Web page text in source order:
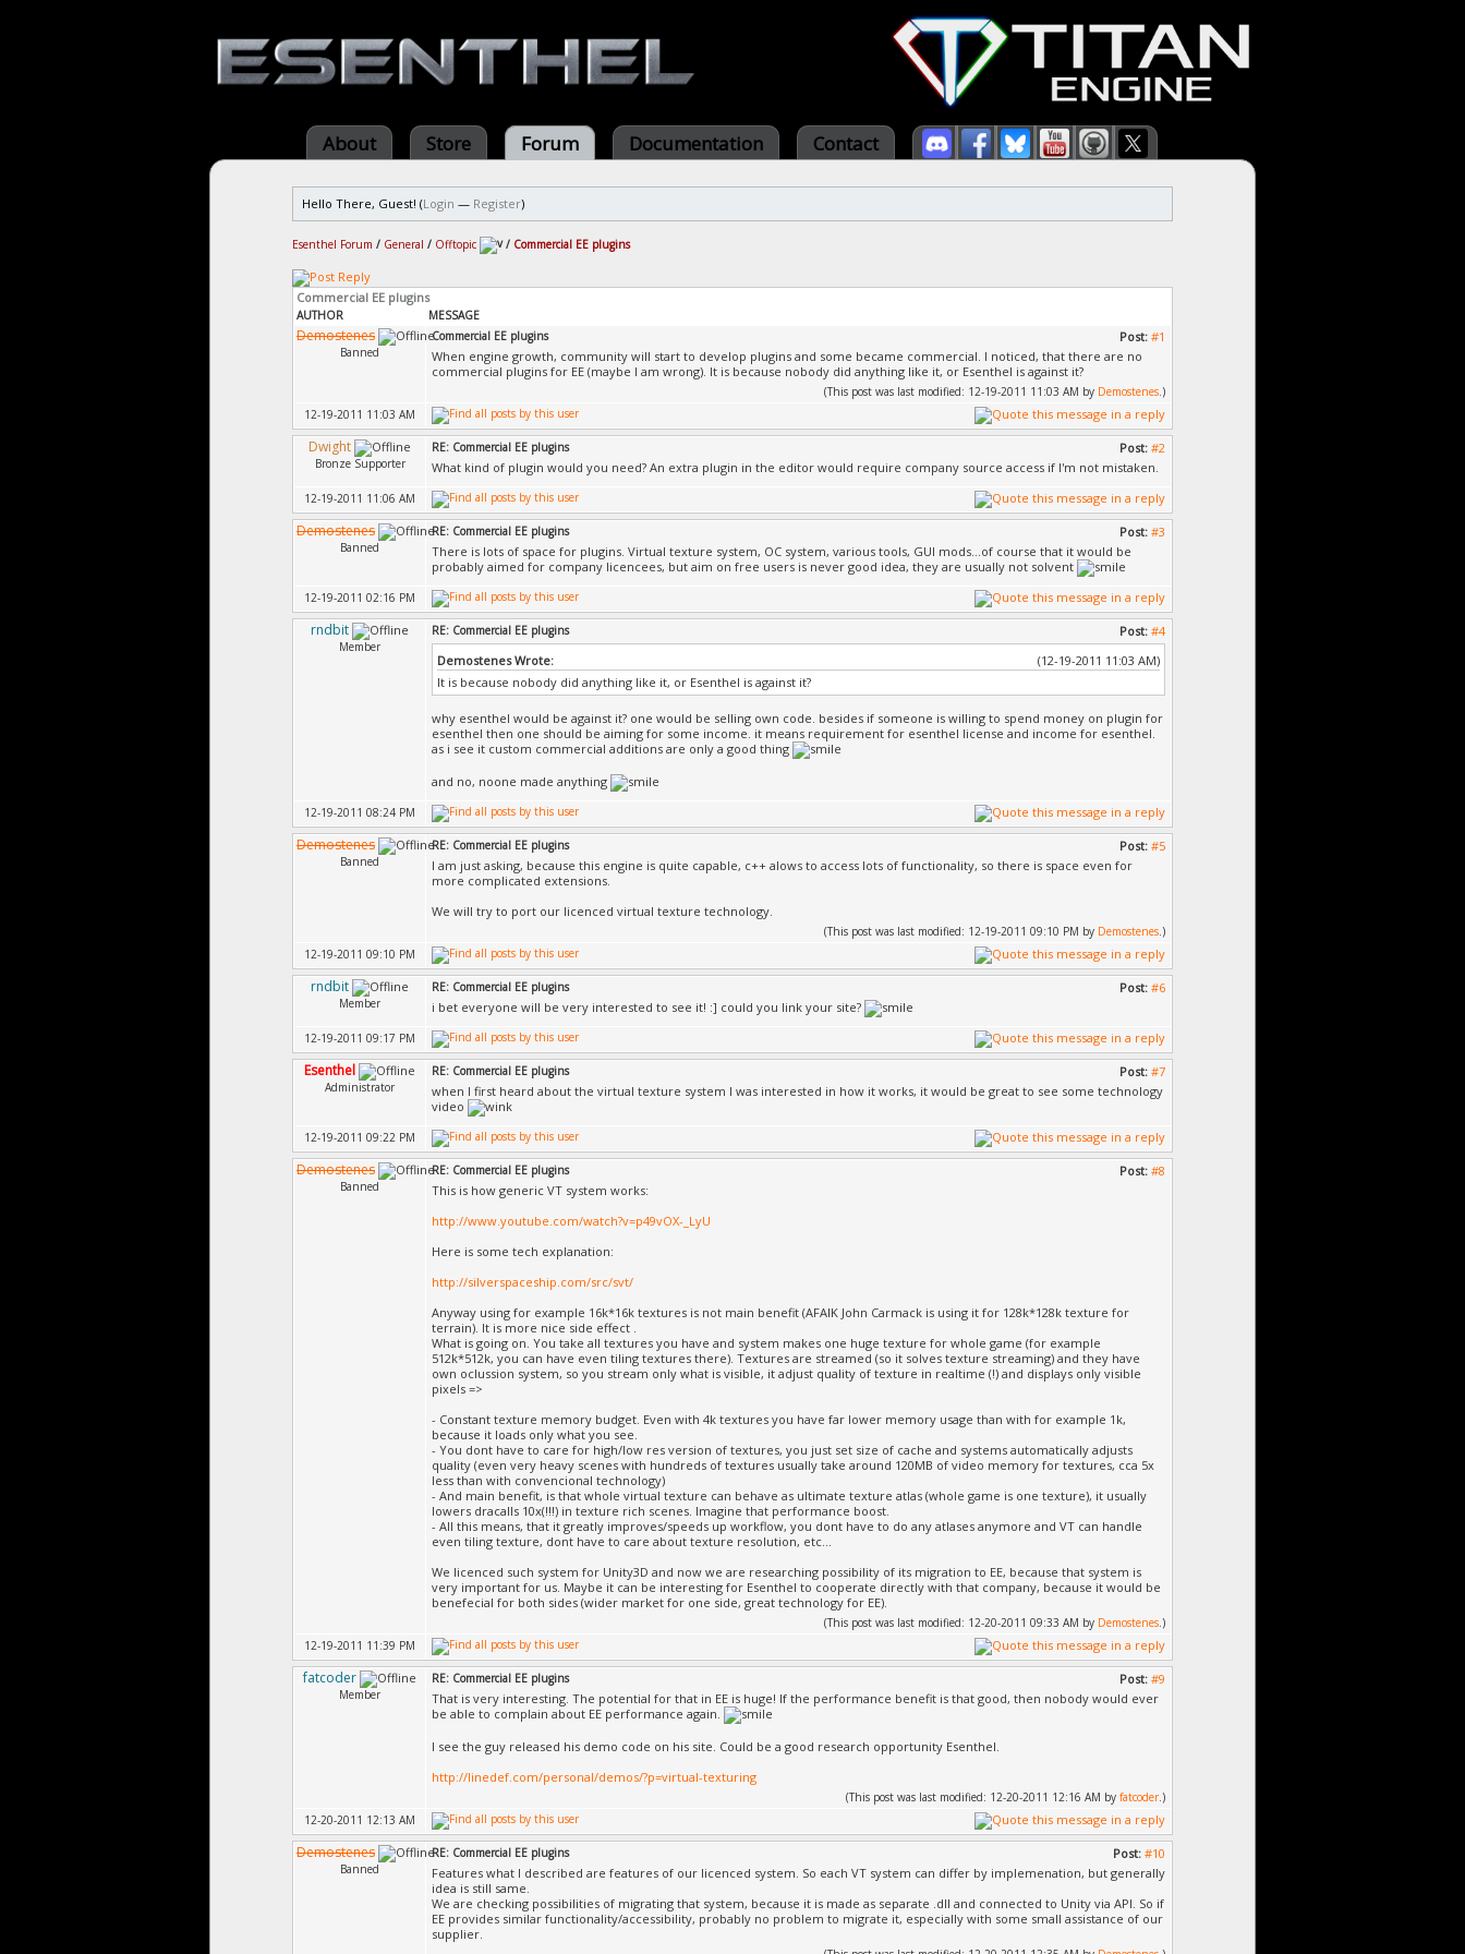
About Store Forum Documentation Contact
Hello There, Guest! (Login — Register)
Esenthel Forum / General / Offtopic / Commercial EE plugins
Commercial EE plugins
AUTHOR MESSAGE
Demostenes
Banned
Post: #1
Commercial EE plugins
When engine growth, community will start to develop plugins and some became commercial. I noticed, that there are no
commercial plugins for EE (maybe I am wrong). It is because nobody did anything like it, or Esenthel is against it?
(This post was last modified: 12-19-2011 11:03 AM by Demostenes.)
12-19-2011 11:03 AM
Dwight
Bronze Supporter
Post: #2
RE: Commercial EE plugins
What kind of plugin would you need? An extra plugin in the editor would require company source access if I'm not mistaken.
12-19-2011 11:06 AM
Demostenes
Banned
Post: #3
RE: Commercial EE plugins
There is lots of space for plugins. Virtual texture system, OC system, various tools, GUI mods...of course that it would be
probably aimed for company licencees, but aim on free users is never good idea, they are usually not solvent
12-19-2011 02:16 PM
rndbit
Member
Post: #4
RE: Commercial EE plugins
(12-19-2011 11:03 AM)
Demostenes Wrote:
It is because nobody did anything like it, or Esenthel is against it?
why esenthel would be against it? one would be selling own code. besides if someone is willing to spend money on plugin for
esenthel then one should be aiming for some income. it means requirement for esenthel license and income for esenthel.
as i see it custom commercial additions are only a good thing
and no, noone made anything
12-19-2011 08:24 PM
Demostenes
Banned
Post: #5
RE: Commercial EE plugins
I am just asking, because this engine is quite capable, c++ alows to access lots of functionality, so there is space even for
more complicated extensions.
We will try to port our licenced virtual texture technology.
(This post was last modified: 12-19-2011 09:10 PM by Demostenes.)
12-19-2011 09:10 PM
rndbit
Member
Post: #6
RE: Commercial EE plugins
i bet everyone will be very interested to see it! :] could you link your site?
12-19-2011 09:17 PM
Esenthel
Administrator
Post: #7
RE: Commercial EE plugins
when I first heard about the virtual texture system I was interested in how it works, it would be great to see some technology
video
12-19-2011 09:22 PM
Demostenes
Banned
Post: #8
RE: Commercial EE plugins
This is how generic VT system works:
http://www.youtube.com/watch?v=p49vOX-_LyU
Here is some tech explanation:
http://silverspaceship.com/src/svt/
Anyway using for example 16k*16k textures is not main benefit (AFAIK John Carmack is using it for 128k*128k texture for
terrain). It is more nice side effect .
What is going on. You take all textures you have and system makes one huge texture for whole game (for example
512k*512k, you can have even tiling textures there). Textures are streamed (so it solves texture streaming) and they have
own oclussion system, so you stream only what is visible, it adjust quality of texture in realtime (!) and displays only visible
pixels =>
- Constant texture memory budget. Even with 4k textures you have far lower memory usage than with for example 1k,
because it loads only what you see.
- You dont have to care for high/low res version of textures, you just set size of cache and systems automatically adjusts
quality (even very heavy scenes with hundreds of textures usually take around 120MB of video memory for textures, cca 5x
less than with convencional technology)
- And main benefit, is that whole virtual texture can behave as ultimate texture atlas (whole game is one texture), it usually
lowers dracalls 10x(!!!) in texture rich scenes. Imagine that performance boost.
- All this means, that it greatly improves/speeds up workflow, you dont have to do any atlases anymore and VT can handle
even tiling texture, dont have to care about texture resolution, etc...
We licenced such system for Unity3D and now we are researching possibility of its migration to EE, because that system is
very important for us. Maybe it can be interesting for Esenthel to cooperate directly with that company, because it would be
benefecial for both sides (wider market for one side, great technology for EE).
(This post was last modified: 12-20-2011 09:33 AM by Demostenes.)
12-19-2011 11:39 PM
fatcoder
Member
Post: #9
RE: Commercial EE plugins
That is very interesting. The potential for that in EE is huge! If the performance benefit is that good, then nobody would ever
be able to complain about EE performance again.
I see the guy released his demo code on his site. Could be a good research opportunity Esenthel.
http://linedef.com/personal/demos/?p=virtual-texturing
(This post was last modified: 12-20-2011 12:16 AM by fatcoder.)
12-20-2011 12:13 AM
Demostenes
Banned
Post: #10
RE: Commercial EE plugins
Features what I described are features of our licenced system. So each VT system can differ by implemenation, but generally
idea is still same.
We are checking possibilities of migrating that system, because it is made as separate .dll and connected to Unity via API. So if
EE provides similar functionality/accessibility, probably no problem to migrate it, especially with some small assistance of our
supplier.